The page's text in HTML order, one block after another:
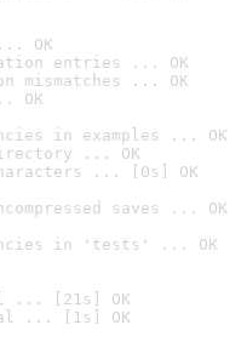
OK
entries ... OK
mismatches ... OK
OK
in examples ... OK
... OK
... [0s] OK
saves ... OK
in 'tests' ... OK
... [21s] OK
... [1s] OK